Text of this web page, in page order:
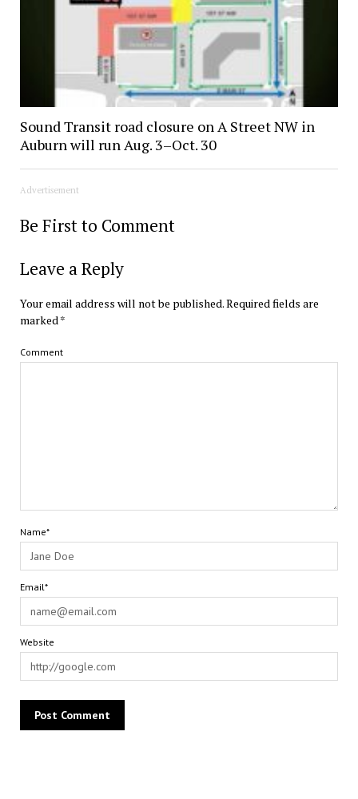
Sound Transit road closure on A Street NW in
Auburn will run Aug. 3–Oct. 30
Advertisement
Be First to Comment
Leave a Reply
Your email address will not be published.Required fields are
marked*
Comment
Name*
Email*
Website